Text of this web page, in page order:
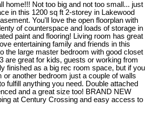
home!!! Not too big and not too small... just
in this 1200 sq ft 2-storey in Lakewood
You'll love the open floorplan with
of counterspace and loads of storage in
paint and flooring! Living room has great
entertaining family and friends in this
the large master bedroom with good closet
are great for kids, guests or working from
finished as a big rec room space, but if you
or another bedroom just a couple of walls
fulfill anything you need. Double attached
and a great size too! BRAND NEW
at Century Crossing and easy access to